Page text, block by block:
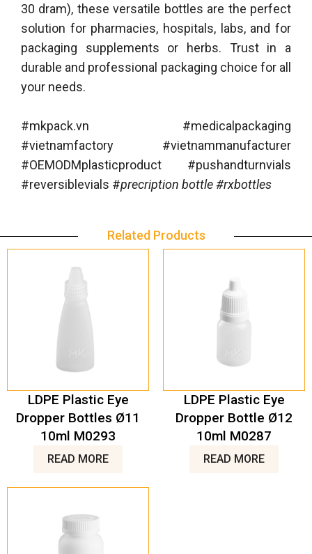
30 dram), these versatile bottles are the perfect
solution for pharmacies, hospitals, labs, and for
packaging supplements or herbs. Trust in a
durable and professional packaging choice for all
your needs.
#mkpack.vn #medicalpackaging
#vietnamfactory #vietnammanufacturer
#OEMODMplasticproduct #pushandturnvials
#reversiblevials #precription bottle #rxbottles
Related Products
LDPE Plastic Eye
Dropper Bottles Ø11
10ml M0293
READ MORE
LDPE Plastic Eye
Dropper Bottle Ø12
10ml M0287
READ MORE